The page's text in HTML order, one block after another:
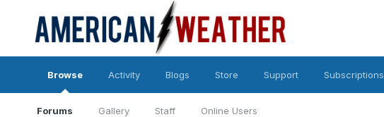
Browse
Forums Gallery Staff Online Users
Activity Blogs Store Support Subscriptions